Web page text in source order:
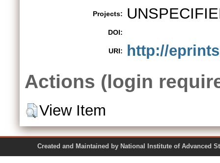
Projects:
DOI:
URI: http://
Actions (login
View Item
Created and Maintained by National Institute of